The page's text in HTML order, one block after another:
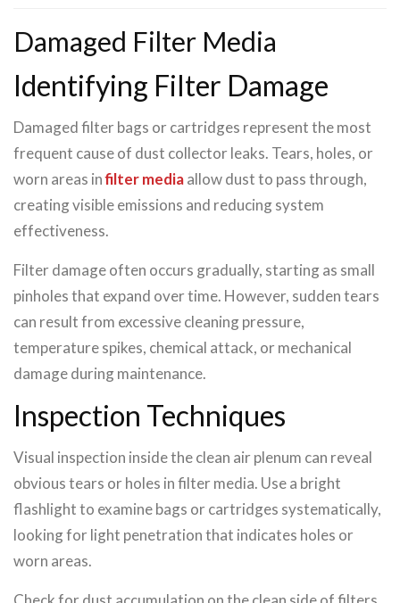
Damaged Filter Media
Identifying Filter Damage
Damaged filter bags or cartridges represent the most
frequent cause of dust collector leaks. Tears, holes, or
worn areas infilter mediaallow dust to pass through,
creating visible emissions and reducing system
effectiveness.
Filter damage often occurs gradually, starting as small
pinholes that expand over time. However, sudden tears
can result from excessive cleaning pressure,
temperature spikes, chemical attack, or mechanical
damage during maintenance.
Inspection Techniques
Visual inspection inside the clean air plenum can reveal
obvious tears or holes in filter media. Use a bright
flashlight to examine bags or cartridges systematically,
looking for light penetration that indicates holes or
worn areas.